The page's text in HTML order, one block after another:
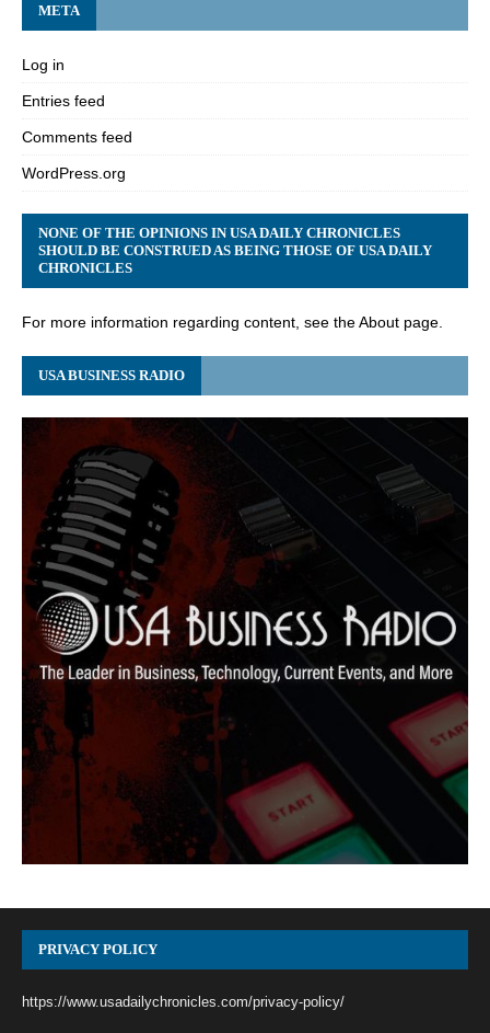
META
Log in
Entries feed
Comments feed
WordPress.org
NONE OF THE OPINIONS IN USA DAILY CHRONICLES
SHOULD BE CONSTRUED AS BEING THOSE OF USA DAILY
CHRONICLES
For more information regarding content, see the About page.
USA BUSINESS RADIO
PRIVACY POLICY
https://www.usadailychronicles.com/privacy-policy/